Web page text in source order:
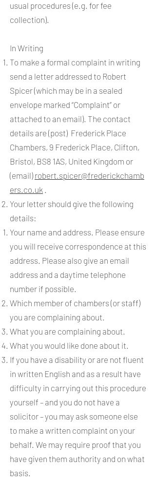
usual procedures (e.g. for fee
collection).
In Writing
To make a formal complaint in writing
send a letter addressed to Robert
Spicer (which may be in a sealed
envelope marked “Complaint” or
attached to an email). The contact
details are (post) Frederick Place
Chambers, 9 Frederick Place, Clifton,
Bristol, BS8 1AS, United Kingdom or
(email) robert.spicer@frederickchamb
ers.co.uk .
Your letter should give the following
details:
Your name and address. Please ensure
you will receive correspondence at this
address. Please also give an email
address and a daytime telephone
number if possible.
Which member of chambers (or staff)
you are complaining about.
What you are complaining about.
What you would like done about it.
If you have a disability or are not fluent
in written English and as a result have
difficulty in carrying out this procedure
yourself – and you do not have a
solicitor – you may ask someone else
to make a written complaint on your
behalf. We may require proof that you
have given them authority and on what
basis.